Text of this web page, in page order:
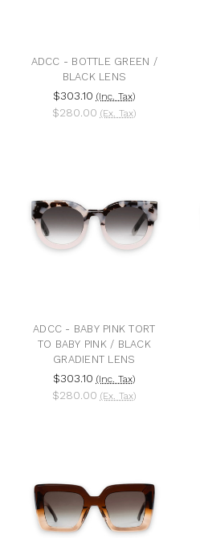
ADCC - BOTTLE GREEN /
BLACK LENS
$303.10 (Inc. Tax)
$280.00 (Ex. Tax)
ADCC - BABY PINK TORT
TO BABY PINK / BLACK
GRADIENT LENS
$303.10 (Inc. Tax)
$280.00 (Ex. Tax)